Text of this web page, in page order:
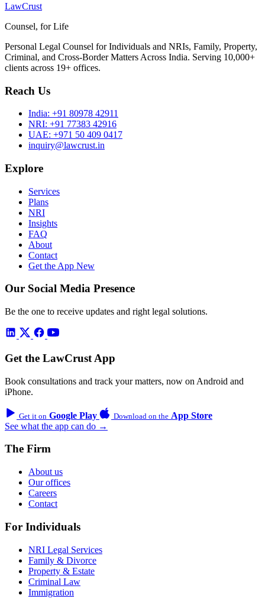
LawCrust
Counsel, for Life
Personal Legal Counsel for Individuals and NRIs, Family, Property,
Criminal, and Cross-Border Matters Across India. Serving 10,000+
clients across 19+ offices.
Reach Us
India: +91 80978 42911
NRI: +91 77383 42916
UAE: +971 50 409 0417
inquiry@lawcrust.in
Explore
Services
Plans
NRI
Insights
FAQ
About
Contact
Get the App New
Our Social Media Presence
Be the one to receive updates and right legal solutions.
Get the LawCrust App
Book consultations and track your matters, now on Android and
iPhone.
Get it on Google Play Download on the App Store
See what the app can do →
The Firm
About us
Our offices
Careers
Contact
For Individuals
NRI Legal Services
Family & Divorce
Property & Estate
Criminal Law
Immigration